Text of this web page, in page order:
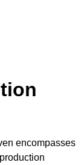
encompasses